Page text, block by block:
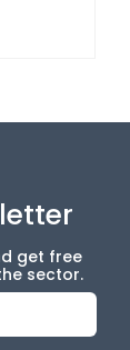
get free
sector.